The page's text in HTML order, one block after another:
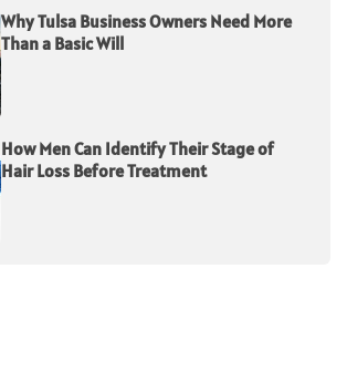
Why Tulsa Business Owners Need More
Than a Basic Will
How Men Can Identify Their Stage of
Hair Loss Before Treatment